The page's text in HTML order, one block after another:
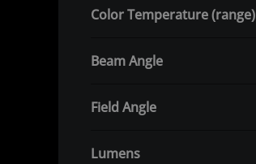
Color Temperature (range)
Beam Angle
Field Angle
Lumens